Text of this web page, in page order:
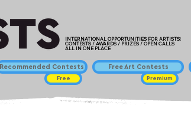
INTERNATIONAL OPPORTUNITIES FOR ARTISTS!
CONTESTS / AWARDS / PRIZES / OPEN CALLS
ALL IN ONE PLACE
Recommended Contests
Free
Free Art Contests
Premium